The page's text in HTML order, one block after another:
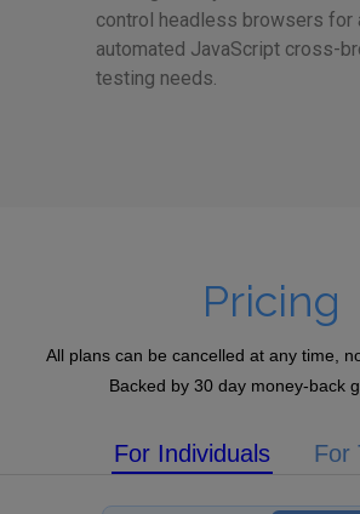
control headless browsers for
automated JavaScript cross-
testing needs.
Pricing
All plans can be cancelled at any time,
Backed by 30 day money-back
For Individuals For